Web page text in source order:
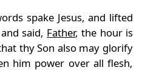
spake Jesus, and lifted
said, Father, the hour is
thy Son also may glorify
him power over all flesh,